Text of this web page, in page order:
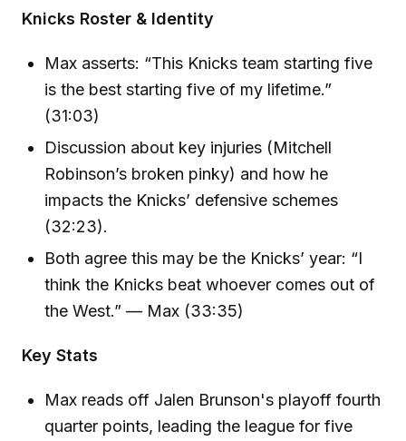
Knicks Roster & Identity
Max asserts: “This Knicks team starting five
is the best starting five of my lifetime.”
(31:03)
Discussion about key injuries (Mitchell
Robinson’s broken pinky) and how he
impacts the Knicks’ defensive schemes
(32:23).
Both agree this may be the Knicks’ year: “I
think the Knicks beat whoever comes out of
the West.” — Max (33:35)
Key Stats
Max reads off Jalen Brunson's playoff fourth
quarter points, leading the league for five